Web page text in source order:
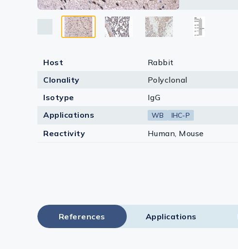
Lysates
Serums & Plasma
Research Kits
Equipment Tools
Host
Rabbit
Clonality
Polyclonal
Isotype
IgG
Applications
WB IHC-P
Reactivity Human, Mouse
References Applications